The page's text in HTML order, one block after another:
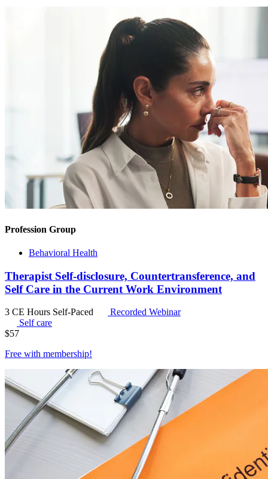
Profession Group
Behavioral Health
Therapist Self-disclosure, Countertransference, and
Self Care in the Current Work Environment
3 CE Hours Self-Paced
Recorded Webinar
Self care
$57
Free with membership!